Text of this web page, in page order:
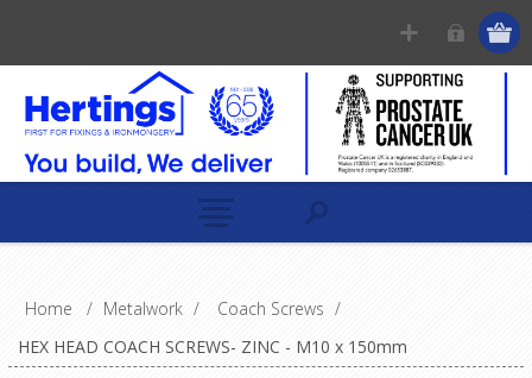
Home / Metalwork / Coach Screws /
HEX HEAD COACH SCREWS- ZINC - M10 x 150mm